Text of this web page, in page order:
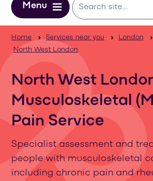
Menu
Home Services near you
London
North West London
North West
Musculoskeletal
Pain Service
Specialist assessment and
people with musculoskeletal
including chronic pain and